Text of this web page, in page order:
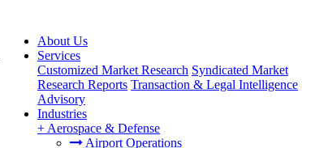
About Us
Services
Customized Market Research Syndicated Market
Research Reports Transaction & Legal Intelligence
Advisory
Industries
+ Aerospace & Defense
Airport Operations